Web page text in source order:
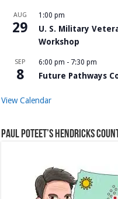
AUG
29
1:00 pm
U. S. Military
Workshop
SEP
8
6:00 pm - 7:30 pm
Future Pathways
View Calendar
Paul Poteet’s Hendricks